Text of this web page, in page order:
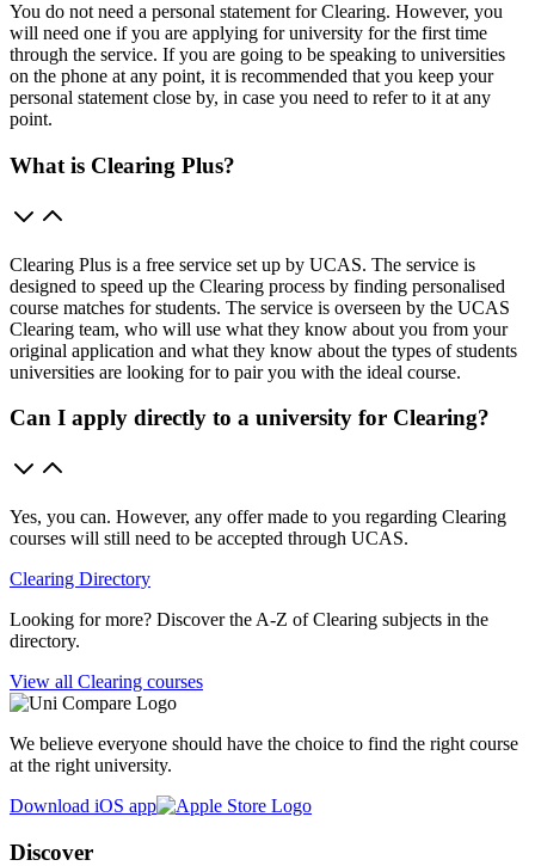
You do not need a personal statement for Clearing. However, you
will need one if you are applying for university for the first time
through the service. If you are going to be speaking to universities
on the phone at any point, it is recommended that you keep your
personal statement close by, in case you need to refer to it at any
point.
What is Clearing Plus?
Clearing Plus is a free service set up by UCAS. The service is
designed to speed up the Clearing process by finding personalised
course matches for students. The service is overseen by the UCAS
Clearing team, who will use what they know about you from your
original application and what they know about the types of students
universities are looking for to pair you with the ideal course.
Can I apply directly to a university for Clearing?
Yes, you can. However, any offer made to you regarding Clearing
courses will still need to be accepted through UCAS.
Clearing Directory
Looking for more? Discover the A-Z of Clearing subjects in the
directory.
View all Clearing courses
We believe everyone should have the choice to find the right course
at the right university.
Download iOS app
Discover